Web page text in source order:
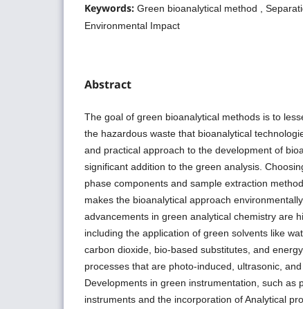
Keywords: Green bioanalytical method ,
Environmental Impact
Abstract
The goal of green bioanalytical methods is to
the hazardous waste that bioanalytical
and practical approach to the development of
significant addition to the green analysis.
phase components and sample extraction
makes the bioanalytical approach
advancements in green analytical chemistry are
including the application of green solvents like
carbon dioxide, bio-based substitutes, and
processes that are photo-induced, ultrasonic, and
Developments in green instrumentation, such as
instruments and the incorporation of Analytical